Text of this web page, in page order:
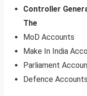
Controller
The
MoD Accounts
Make In India
Parliament
Defence